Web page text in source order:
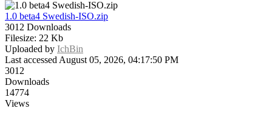
1.0 beta4 Swedish-ISO.zip
3012 Downloads
Filesize: 22 Kb
Uploaded by IchBin
Last accessed August 05, 2026, 04:17:50 PM
3012
Downloads
14774
Views